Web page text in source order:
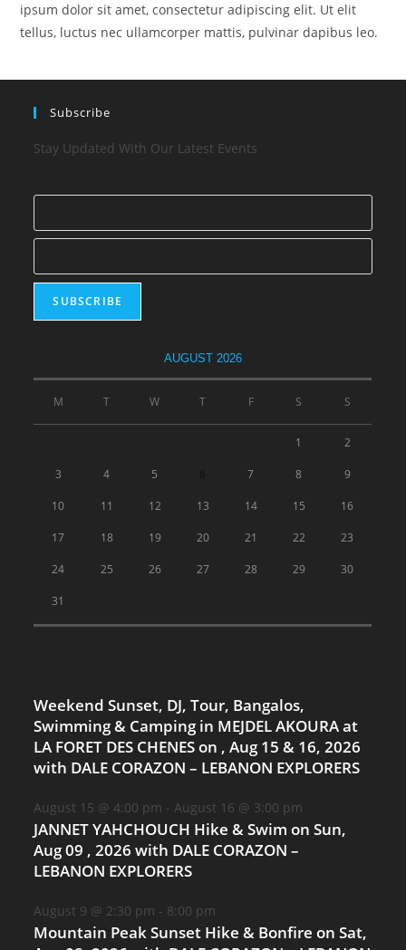
ipsum dolor sit amet, consectetur adipiscing elit. Ut elit
tellus, luctus nec ullamcorper mattis, pulvinar dapibus leo.
Subscribe
Stay Updated With Our Latest Events
AUGUST 2026
M T W T F S S
1 2
3 4 5 7 8 9
10 11 12 13 14 15 16
17 18 19 20 21 22 23
24 25 26 27 28 29 30
31
Weekend Sunset, DJ, Tour, Bangalos,
Swimming & Camping in MEJDEL AKOURA at
LA FORET DES CHENES on , Aug 15 & 16, 2026
with DALE CORAZON – LEBANON EXPLORERS
August 15 @ 4:00 pm - August 16 @ 3:00 pm
JANNET YAHCHOUCH Hike & Swim on Sun,
Aug 09 , 2026 with DALE CORAZON –
LEBANON EXPLORERS
August 9 @ 2:30 pm - 8:00 pm
Mountain Peak Sunset Hike & Bonfire on Sat,